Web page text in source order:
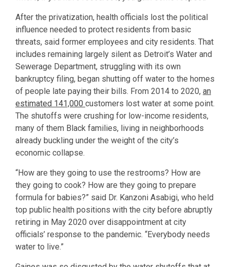
After the privatization, health officials lost the political
influence needed to protect residents from basic
threats, said former employees and city residents. That
includes remaining largely silent as Detroit’s Water and
Sewerage Department, struggling with its own
bankruptcy filing, began shutting off water to the homes
of people late paying their bills. From 2014 to 2020, an
estimated 141,000 customers lost water at some point.
The shutoffs were crushing for low-income residents,
many of them Black families, living in neighborhoods
already buckling under the weight of the city’s
economic collapse.
“How are they going to use the restrooms? How are
they going to cook? How are they going to prepare
formula for babies?” said Dr. Kanzoni Asabigi, who held
top public health positions with the city before abruptly
retiring in May 2020 over disappointment at city
officials’ response to the pandemic. “Everybody needs
water to live.”